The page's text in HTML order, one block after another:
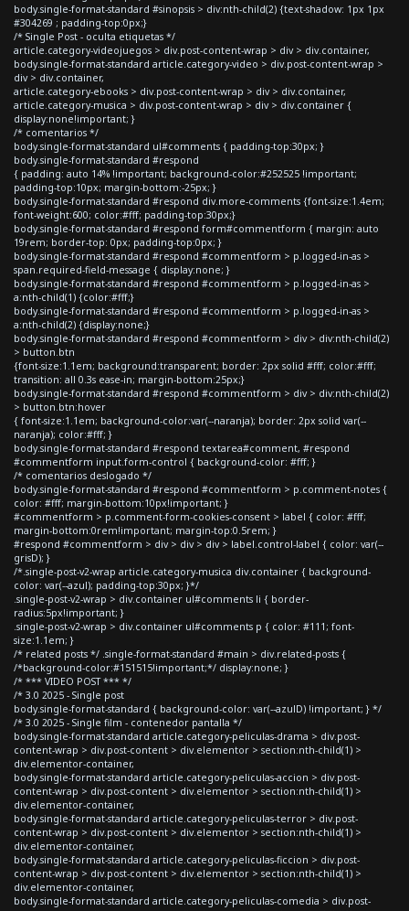
body.single-format-standard #sinopsis > div:nth-child(2) {text-shadow: 1px 1px
#304269 ; padding-top:0px;}
/* Single Post - oculta etiquetas */
article.category-videojuegos > div.post-content-wrap > div > div.container,
body.single-format-standard article.category-video > div.post-content-wrap >
div > div.container,
article.category-ebooks > div.post-content-wrap > div > div.container,
article.category-musica > div.post-content-wrap > div > div.container {
display:none!important; }
/* comentarios */
body.single-format-standard ul#comments { padding-top:30px; }
body.single-format-standard #respond
{ padding: auto 14% !important; background-color:#252525 !important;
padding-top:10px; margin-bottom:-25px; }
body.single-format-standard #respond div.more-comments {font-size:1.4em;
font-weight:600; color:#fff; padding-top:30px;}
body.single-format-standard #respond form#commentform { margin: auto
19rem; border-top: 0px; padding-top:0px; }
body.single-format-standard #respond #commentform > p.logged-in-as >
span.required-field-message { display:none; }
body.single-format-standard #respond #commentform > p.logged-in-as >
a:nth-child(1) {color:#fff;}
body.single-format-standard #respond #commentform > p.logged-in-as >
a:nth-child(2) {display:none;}
body.single-format-standard #respond #commentform > div > div:nth-child(2)
> button.btn
{font-size:1.1em; background:transparent; border: 2px solid #fff; color:#fff;
transition: all 0.3s ease-in; margin-bottom:25px;}
body.single-format-standard #respond #commentform > div > div:nth-child(2)
> button.btn:hover
{ font-size:1.1em; background-color:var(--naranja); border: 2px solid var(--
naranja); color:#fff; }
body.single-format-standard #respond textarea#comment, #respond
#commentform input.form-control { background-color: #fff; }
/* comentarios deslogado */
body.single-format-standard #respond #commentform > p.comment-notes {
color: #fff; margin-bottom:10px!important; }
#commentform > p.comment-form-cookies-consent > label { color: #fff;
margin-bottom:0rem!important; margin-top:0.5rem; }
#respond #commentform > div > div > div > label.control-label { color: var(--
grisD); }
/*.single-post-v2-wrap article.category-musica div.container { background-
color: var(--azul); padding-top:30px; }*/
.single-post-v2-wrap > div.container ul#comments li { border-
radius:5px!important; }
.single-post-v2-wrap > div.container ul#comments p { color: #111; font-
size:1.1em; }
/* related posts */ .single-format-standard #main > div.related-posts {
/*background-color:#151515!important;*/ display:none; }
/* *** VIDEO POST *** */
/* 3.0 2025 - Single post
body.single-format-standard { background-color: var(--azulD) !important; } */
/* 3.0 2025 - Single film - contenedor pantalla */
body.single-format-standard article.category-peliculas-drama > div.post-
content-wrap > div.post-content > div.elementor > section:nth-child(1) >
div.elementor-container,
body.single-format-standard article.category-peliculas-accion > div.post-
content-wrap > div.post-content > div.elementor > section:nth-child(1) >
div.elementor-container,
body.single-format-standard article.category-peliculas-terror > div.post-
content-wrap > div.post-content > div.elementor > section:nth-child(1) >
div.elementor-container,
body.single-format-standard article.category-peliculas-ficcion > div.post-
content-wrap > div.post-content > div.elementor > section:nth-child(1) >
div.elementor-container,
body.single-format-standard article.category-peliculas-comedia > div.post-